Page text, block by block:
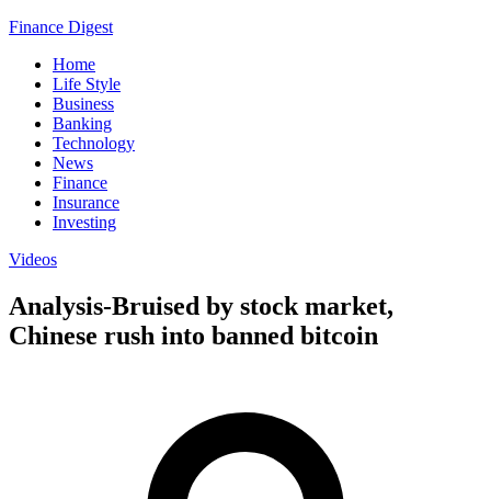
Finance Digest
Home
Life Style
Business
Banking
Technology
News
Finance
Insurance
Investing
Videos
Analysis-Bruised by stock market,
Chinese rush into banned bitcoin